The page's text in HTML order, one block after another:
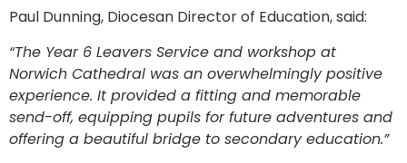
Paul Dunning, Diocesan Director of Education, said:
“The Year 6 Leavers Service and workshop at
Norwich Cathedral was an overwhelmingly positive
experience. It provided a fitting and memorable
send-off, equipping pupils for future adventures and
offering a beautiful bridge to secondary education.”